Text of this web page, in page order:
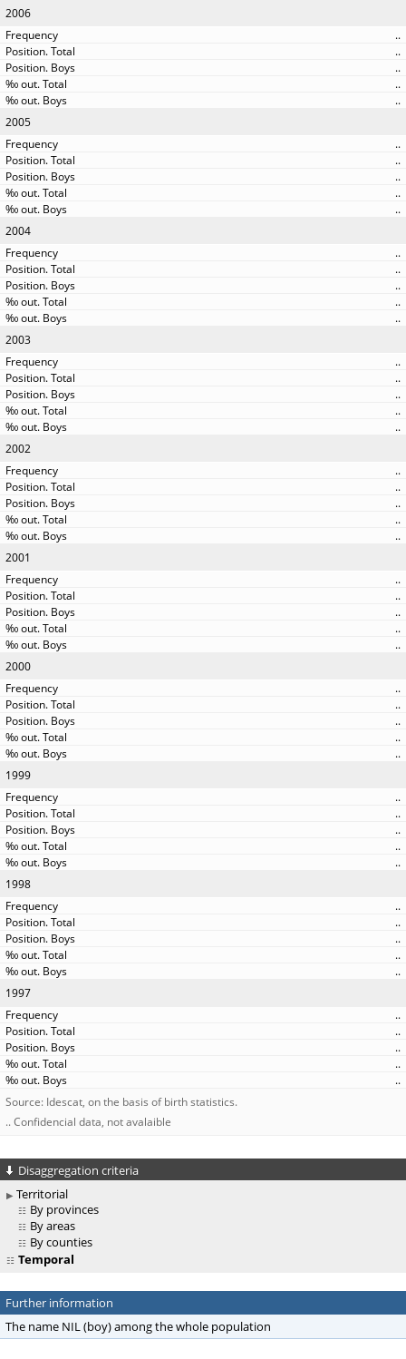
2006
..
..
..
..
..
2005
..
..
..
..
..
2004
..
..
..
..
..
2003
..
..
..
..
..
2002
..
..
..
..
..
2001
..
..
..
..
..
2000
..
..
..
..
..
1999
..
..
..
..
..
1998
..
..
..
..
..
1997
..
..
..
..
..
Source: Idescat, on the basis of birth statistics.
.. Confidencial data, not avalaible
Disaggregation criteria
Territorial
By provinces
By areas
By counties
Temporal
Further information
The name NIL (boy) among the whole population